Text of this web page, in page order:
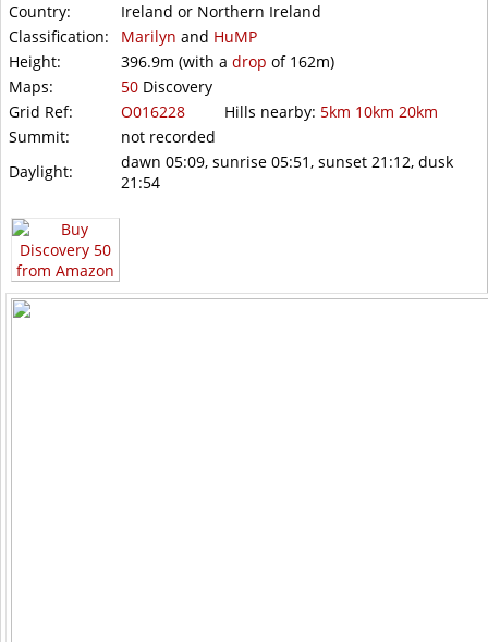
Country:
Ireland or Northern Ireland
Classification:
Marilyn and HuMP
Height:
396.9m (with a drop of 162m)
Maps:
50 Discovery
Grid Ref:
O016228 Hills nearby: 5km 10km 20km
Summit:
not recorded
Daylight:
dawn 05:09, sunrise 05:51, sunset 21:12, dusk
21:54